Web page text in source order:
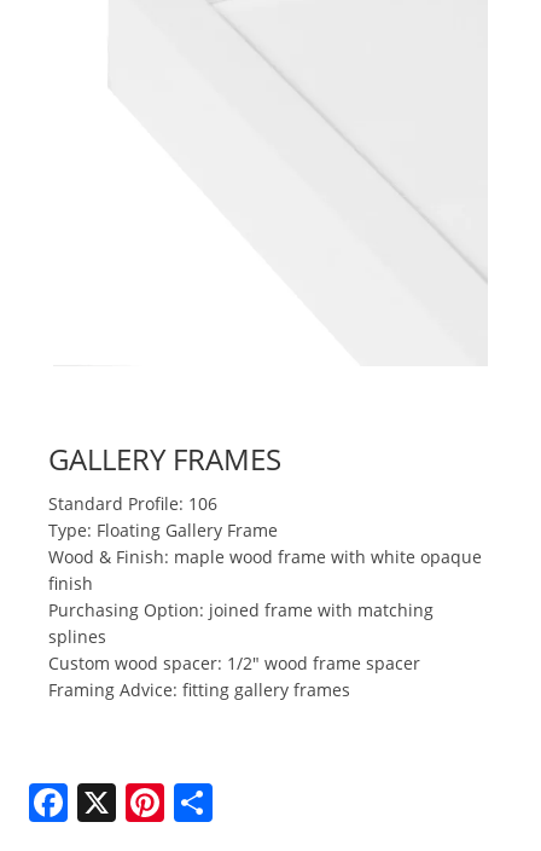
GALLERY FRAMES
Standard Profile: 106
Type: Floating Gallery Frame
Wood & Finish: maple wood frame with white opaque
finish
Purchasing Option: joined frame with matching
splines
Custom wood spacer: 1/2" wood frame spacer
Framing Advice: fitting gallery frames
F X Pi